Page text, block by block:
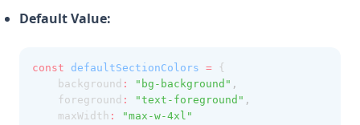
Default Value:
const defaultSectionColors = {
    background
: "bg-background" ,
    foreground
: "text-foreground" ,
    maxWidth
:
"max-w-4xl"